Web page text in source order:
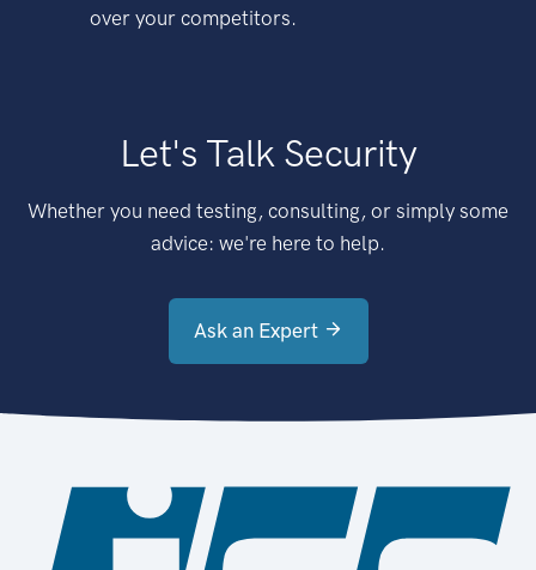
over your competitors.
Let's Talk Security
Whether you need testing, consulting, or simply some
advice: we're here to help.
Ask an Expert